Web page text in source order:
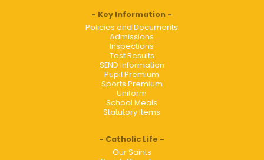
Key Information
Policies and Documents
Admissions
Inspections
Test Results
SEND Information
Pupil Premium
Sports Premium
Uniform
School Meals
Statutory Items
Catholic Life
Our Saints